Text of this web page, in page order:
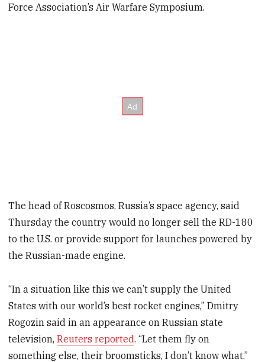
Force Association’s Air Warfare Symposium.
The head of Roscosmos, Russia’s space agency, said
Thursday the country would no longer sell the RD-180
to the U.S. or provide support for launches powered by
the Russian-made engine.
“In a situation like this we can’t supply the United
States with our world’s best rocket engines,” Dmitry
Rogozin said in an appearance on Russian state
television,Reuters reported. “Let them fly on
something else, their broomsticks, I don’t know what.”